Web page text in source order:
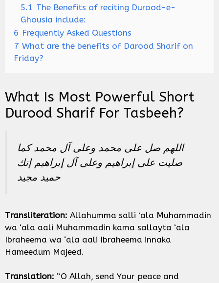
5.1 The Benefits of reciting Durood-e-
Ghousia include:
6 Frequently Asked Questions
7 What are the benefits of Darood Sharif on
Friday?
What Is Most Powerful Short
Durood Sharif For Tasbeeh?
اللهم صل على محمد وعلى آل محمد كما
صليت على إبراهيم وعلى آل إبراهيم إنك
حميد مجيد
Transliteration: Allahumma salli ‘ala Muhammadin
wa ‘ala aali Muhammadin kama sallayta ‘ala
Ibraheema wa ‘ala aali Ibraheema innaka
Hameedum Majeed.
Translation: “O Allah, send Your peace and